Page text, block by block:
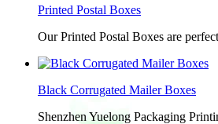
Printed Postal Boxes
Our Printed Postal Boxes are
Black Corrugated Mailer Boxes
Shenzhen Yuelong Packaging